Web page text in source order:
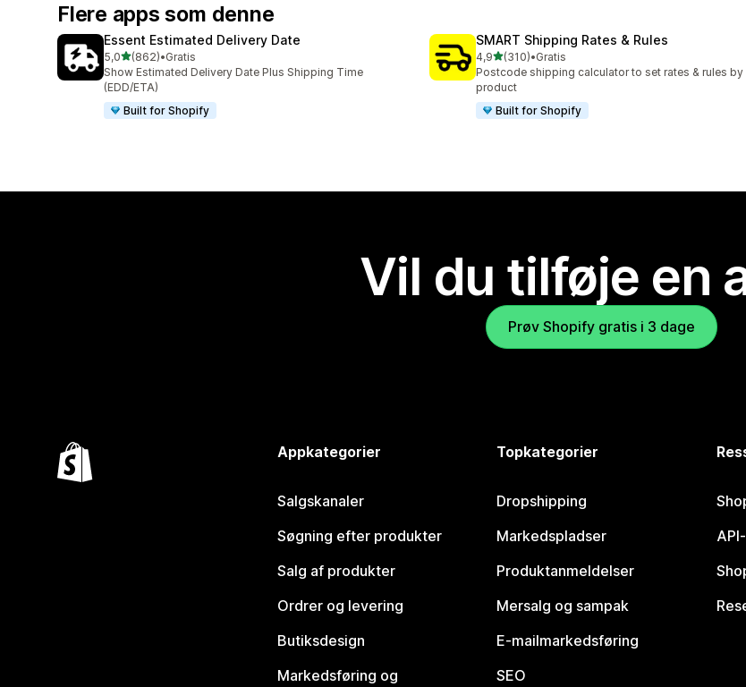
Flere apps som denne
Essent Estimated Delivery Date
5,0ud af 5 stjerner
(862)
862 anmeldelser i alt
•Gratis
Show Estimated Delivery Date Plus Shipping Time
(EDD/ETA)
Built for Shopify
SMART Shipping Rates & Rules
4,9ud af 5 stjerner
(310)
310 anmeldelser i alt
•Gratis
Postcode shipping calculator to set rates & rules by
product
Built for Shopify
Vil du tilføje en
Prøv Shopify gratis i 3 dage
Appkategorier
Salgskanaler
Søgning efter produkter
Salg af produkter
Ordrer og levering
Butiksdesign
Markedsføring og
Topkategorier
Dropshipping
Markedspladser
Produktanmeldelser
Mersalg og sampak
E-mailmarkedsføring
SEO